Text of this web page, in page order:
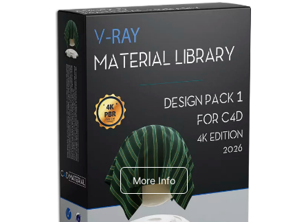
Redshift Material Library
V-Ray Design Pack 1
More Info